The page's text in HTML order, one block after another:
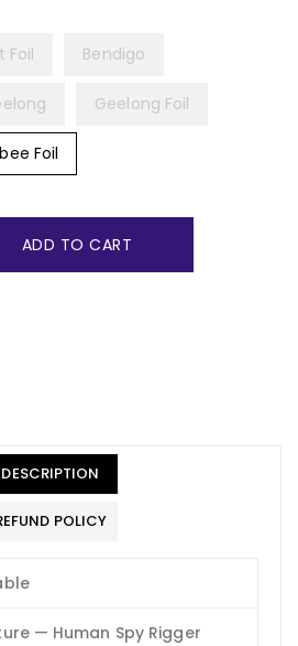
Foil Bendigo
Geelong Foil
Foil
ADD TO CART
DESCRIPTION
POLICY
— Human Spy Rigger